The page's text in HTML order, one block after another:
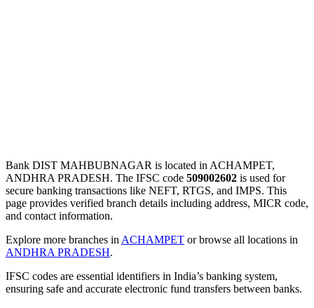
Bank DIST MAHBUBNAGAR is located in ACHAMPET,
ANDHRA PRADESH. The IFSC code 509002602 is used for
secure banking transactions like NEFT, RTGS, and IMPS. This
page provides verified branch details including address, MICR code,
and contact information.
Explore more branches in ACHAMPET or browse all locations in
ANDHRA PRADESH.
IFSC codes are essential identifiers in India’s banking system,
ensuring safe and accurate electronic fund transfers between banks.